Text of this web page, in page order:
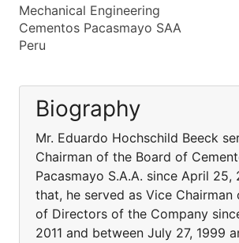
Mechanical Engineering
Cementos Pacasmayo SAA
Peru
Biography
Mr. Eduardo Hochschild Beeck
Chairman of the Board of
Pacasmayo S.A.A. since April 25,
that, he served as Vice Chairman
of Directors of the Company
2011 and between July 27, 1999